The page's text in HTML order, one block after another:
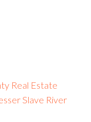
Real Estate
Slave River